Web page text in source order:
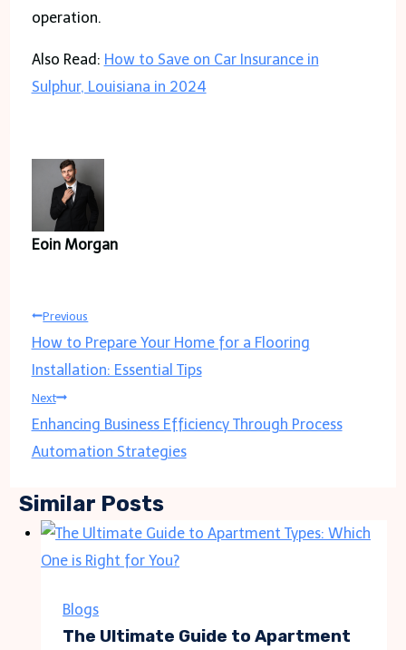
operation.
Also Read: How to Save on Car Insurance in
Sulphur, Louisiana in 2024
Eoin Morgan
Post
navigation
Previous
How to Prepare Your Home for a Flooring
Installation: Essential Tips
Next
Enhancing Business Efficiency Through Process
Automation Strategies
Similar Posts
Blogs
The Ultimate Guide to Apartment